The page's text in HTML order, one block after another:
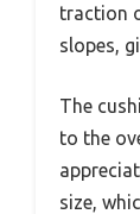
traction
slopes,
The
to the
size,